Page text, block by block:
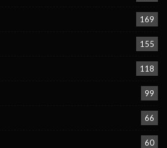
169
155
118
99
66
60